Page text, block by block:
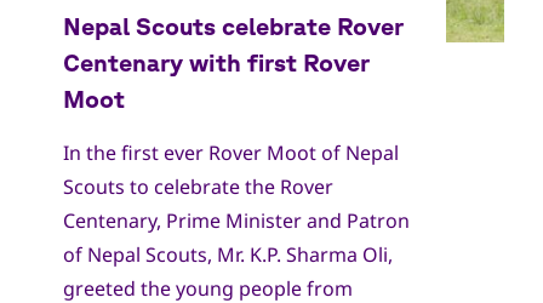
In the first ever Rover Moot of Nepal
Scouts to celebrate the Rover
Centenary, Prime Minister and Patron
of Nepal Scouts, Mr. K.P. Sharma Oli,
greeted the young people from